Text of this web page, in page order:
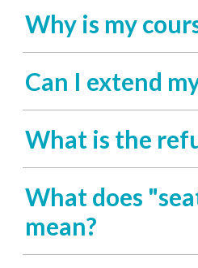
Why is my
Can I extend
What is the
What does
mean?